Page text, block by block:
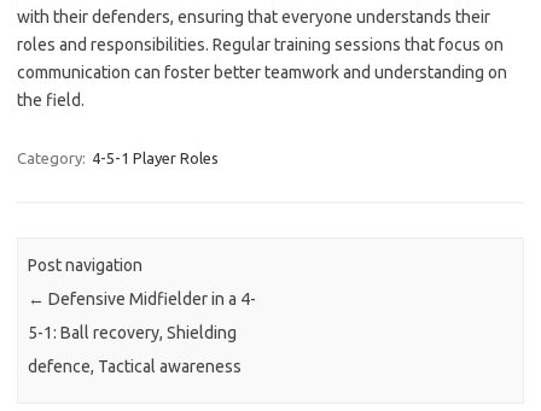
with their defenders, ensuring that everyone understands their
roles and responsibilities. Regular training sessions that focus on
communication can foster better teamwork and understanding on
the field.
Category: 4-5-1 Player Roles
Post navigation
← Defensive Midfielder in a 4-
5-1: Ball recovery, Shielding
defence, Tactical awareness